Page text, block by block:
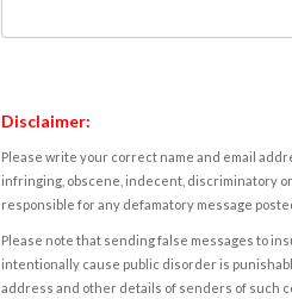
Disclaimer:
Please write your correct name and email
infringing, obscene, indecent, discriminatory
responsible for any defamatory message
Please note that sending false messages to
intentionally cause public disorder is
address and other details of senders of such